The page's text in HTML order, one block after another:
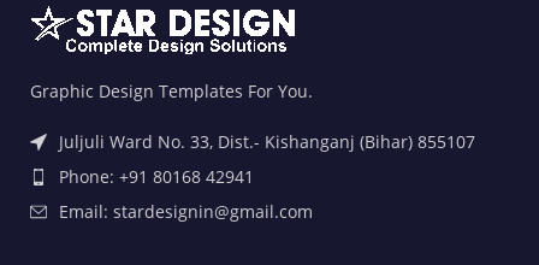
Graphic Design Templates For You.
Juljuli Ward No. 33, Dist.- Kishanganj (Bihar) 855107
Phone: +91 80168 42941
Email: stardesignin@gmail.com